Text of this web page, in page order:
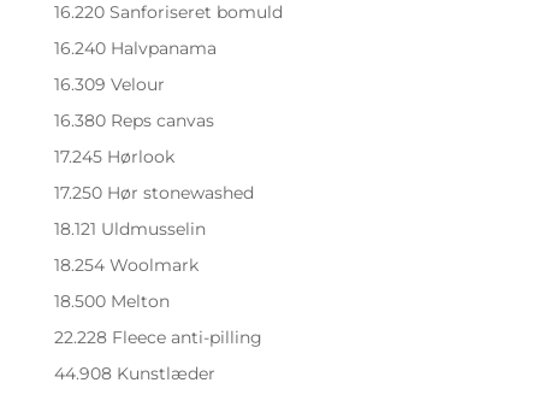
16.220 Sanforiseret bomuld
16.240 Halvpanama
16.309 Velour
16.380 Reps canvas
17.245 Hørlook
17.250 Hør stonewashed
18.121 Uldmusselin
18.254 Woolmark
18.500 Melton
22.228 Fleece anti-pilling
44.908 Kunstlæder